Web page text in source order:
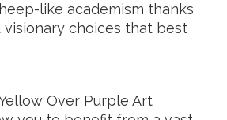
like academism thanks
choices that best
Over Purple Art